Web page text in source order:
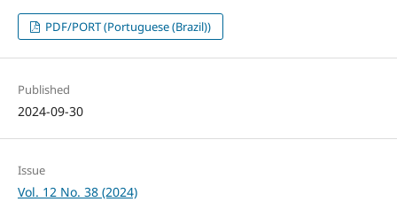
PDF/PORT (Portuguese (Brazil))
Published
2024-09-30
Issue
Vol. 12 No. 38 (2024)